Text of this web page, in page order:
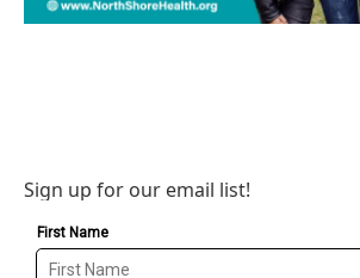
Sign up for our email list!